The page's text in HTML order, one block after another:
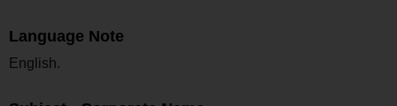
Language Note
English.